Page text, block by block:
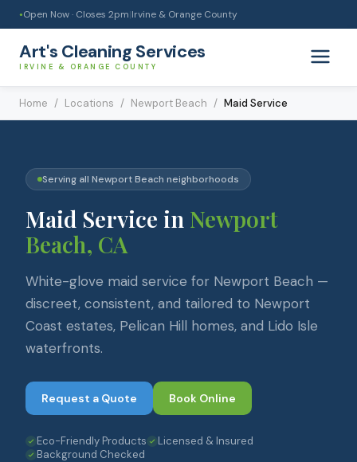
● Open Now · Closes 2pm|Irvine & Orange County
Art's Cleaning Services
IRVINE & ORANGE COUNTY
Home / Locations / Newport Beach / Maid Service
Serving all Newport Beach neighborhoods
Maid Service in Newport
Beach, CA
White-glove maid service for Newport Beach —
discreet, consistent, and tailored to Newport
Coast estates, Pelican Hill homes, and Lido Isle
waterfronts.
Request a Quote Book Online
Eco-Friendly Products
Licensed & Insured
Background Checked